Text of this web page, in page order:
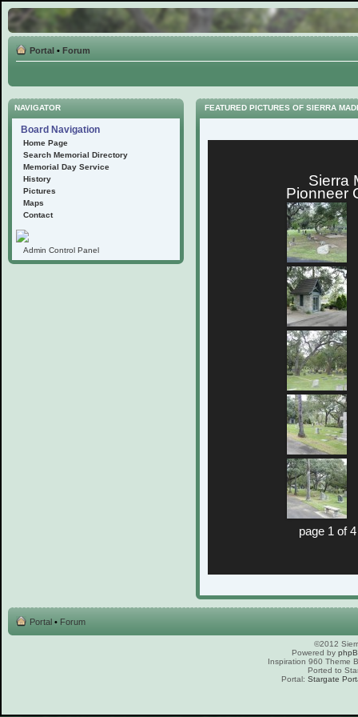
Portal • Forum
NAVIGATOR
Board Navigation
Home Page
Search Memorial Directory
Memorial Day Service
History
Pictures
Maps
Contact
Admin Control Panel
FEATURED PICTURES OF SIERRA
Sierra
Pionneer
page 1 of 4
Portal • Forum
©2012
Powered by
Inspiration 960 Theme
Ported to
Portal: Stargate